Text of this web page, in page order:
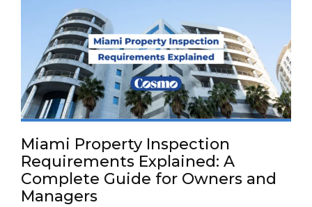
Miami Property Inspection
Requirements Explained: A
Complete Guide for Owners and
Managers